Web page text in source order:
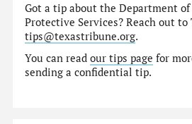
Got a tip about the Department
Protective Services? Reach out to
tips@texastribune.org.
You can readour tips page for
sending a confidential tip.